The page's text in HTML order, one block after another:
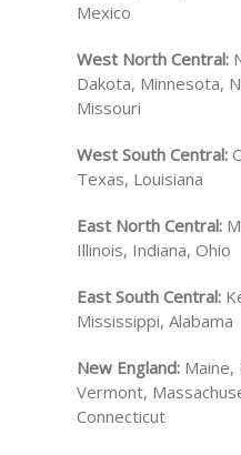
Mexico
West North Central:
Dakota, Minnesota,
Missouri
West South Central:
Texas, Louisiana
East North Central:
Illinois, Indiana, Ohio
East South Central:
Mississippi, Alabama
New England:Maine,
Vermont,
Connecticut